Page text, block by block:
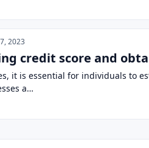
2023
credit score and
it is essential for individuals to
a…